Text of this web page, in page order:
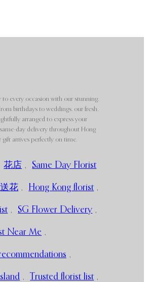
to every occasion with our stunning,
birthdays to weddings, our fresh,
arranged to express your
day delivery throughout Hong
gift arrives perfectly on time.
花店 , Same Day Florist
送花 , Hong Kong florist ,
, SG Flower Delivery ,
Near Me ,
,
, Trusted florist list ,